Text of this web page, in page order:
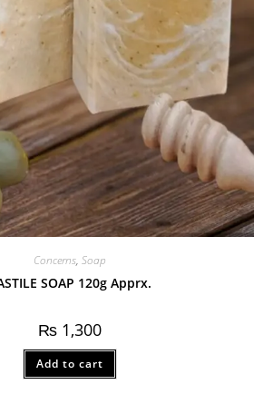
Concerns, Soap
SOAP 120g Apprx.
₨ 1,300
Add to cart